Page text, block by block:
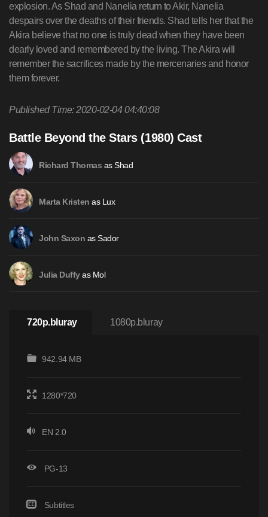
explosion. As Shad and Nanelia return to Akir, Nanelia
despairs over the deaths of their friends. Shad tells her that the
Akira believe that no one is truly dead when they have been
dearly loved and remembered by the living. The Akira will
remember the sacrifices made by the mercenaries and honor
them forever.
Published Time: 2020-02-04 04:40:08
Battle Beyond the Stars (1980) Cast
Richard Thomas as Shad
Marta Kristen as Lux
John Saxon as Sador
Julia Duffyas Mol
720p.bluray 1080p.bluray
942.94 MB
1280*720
EN 2.0
PG-13
Subtitles